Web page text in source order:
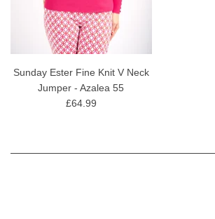
Sunday Ester Fine Knit V Neck
Jumper - Azalea 55
£64.99